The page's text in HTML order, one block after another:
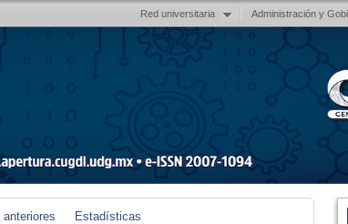
Red universitaria Administración y
anteriores Estadísticas